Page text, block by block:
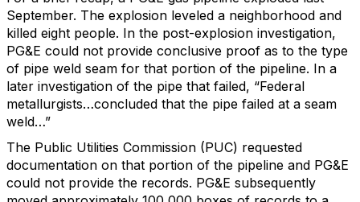
September. The explosion leveled a neighborhood and
killed eight people. In the post-explosion investigation,
PG&E could not provide conclusive proof as to the type
of pipe weld seam for that portion of the pipeline. In a
later investigation of the pipe that failed, “Federal
metallurgists…concluded that the pipe failed at a seam
weld…”
The Public Utilities Commission (PUC) requested
documentation on that portion of the pipeline and PG&E
could not provide the records. PG&E subsequently